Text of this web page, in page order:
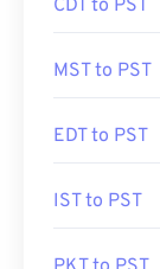
CDT to PST
MST to PST
EDT to PST
IST to PST